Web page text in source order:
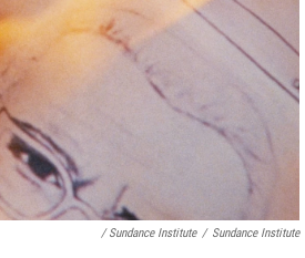
/ Sundance Institute / Sundance Institute